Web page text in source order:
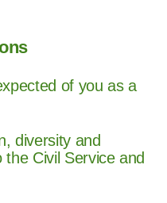
of you as a
diversity and
Civil Service and